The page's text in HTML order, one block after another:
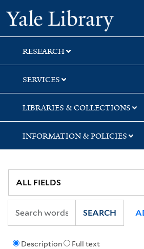
Skip
to
search
Skip
to
main
content
Skip
to
first
result
Yale
RESEARCH
SERVICES
LIBRARIES & COLLECTIONS
INFORMATION & POLICIES
Description Full text
SEARCH